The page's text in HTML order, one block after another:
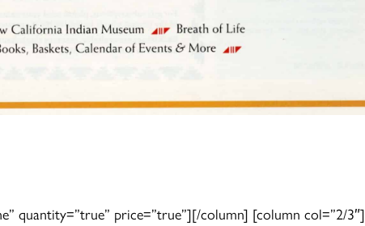
quantity=”true” price=”true”][/column] [column col=”2/3″]